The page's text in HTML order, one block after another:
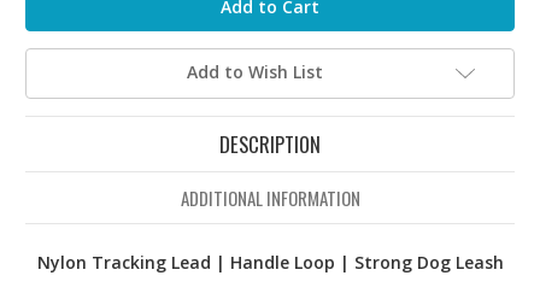
Add to Wish List
DESCRIPTION
ADDITIONAL INFORMATION
Nylon Tracking Lead | Handle Loop | Strong Dog Leash